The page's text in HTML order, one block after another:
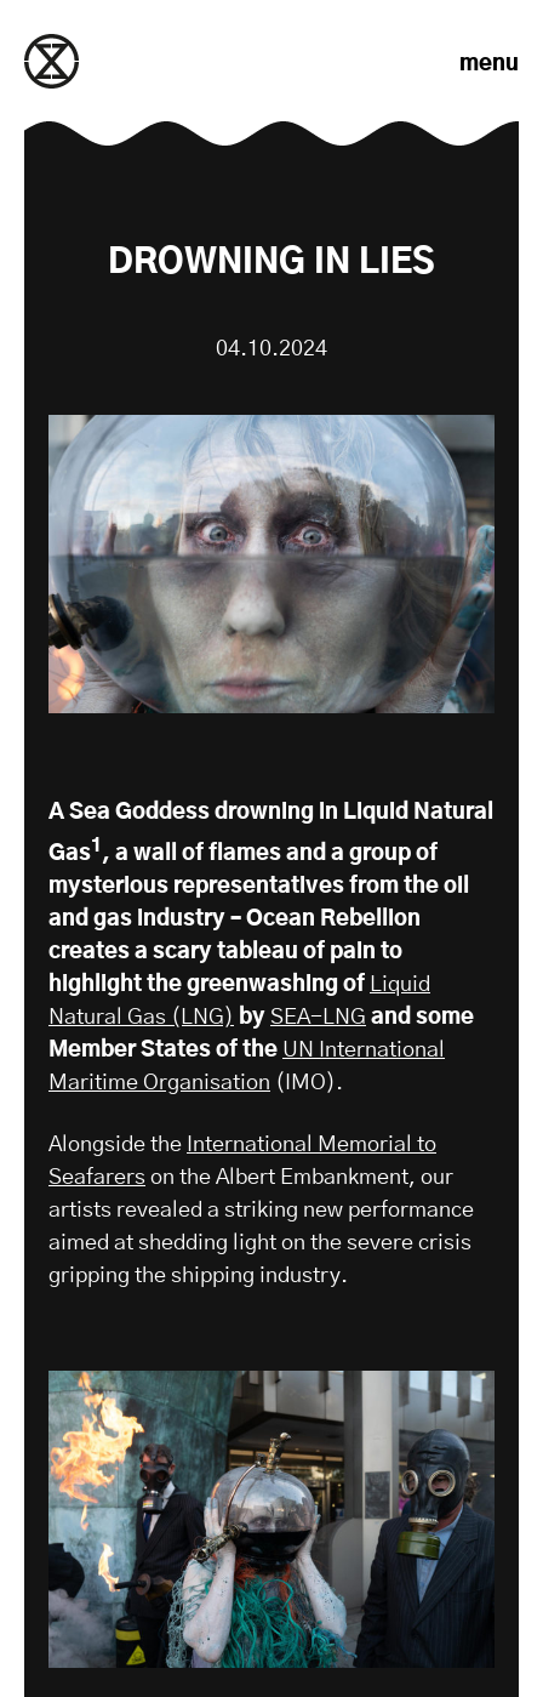
menu
DROWNING IN LIES
04.10.2024
A Sea Goddess drowning in Liquid Natural
Gas1 , a wall of flames and a group of
mysterious representatives from the oil
and gas industry – Ocean Rebellion
creates a scary tableau of pain to
highlight the greenwashing of Liquid
Natural Gas (LNG) by SEA-LNG and some
Member States of the UN International
Maritime Organisation (IMO).
Alongside the International Memorial to
Seafarers on the Albert Embankment, our
artists revealed a striking new performance
aimed at shedding light on the severe crisis
gripping the shipping industry.